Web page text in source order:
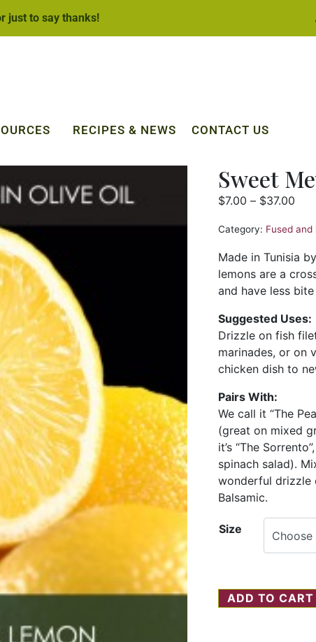
just to say thanks!
RECIPES & NEWS CONTACT US
Sweet
$7.00 – $37.00
Category: Fused and
Made in Tunisia
lemons are a
and have less
Suggested Uses:
Drizzle on fish
marinades, or on
chicken dish to
Pairs With:
We call it “The
(great on mixed
it’s “The
spinach salad).
wonderful drizzle
Balsamic.
Size
ADD TO CART